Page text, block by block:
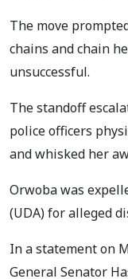
The move
chains and chain
unsuccessful.
The standoff
police officers
and whisked her
Orwoba was
(UDA) for alleged
In a statement on
General Senator